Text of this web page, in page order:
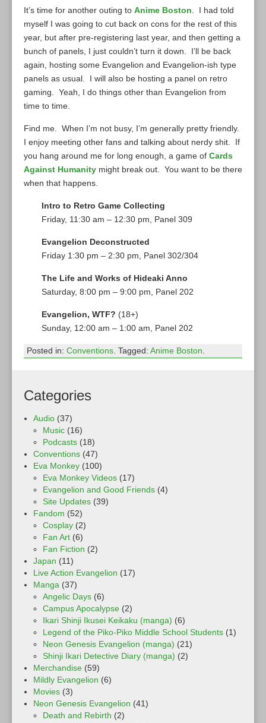
It’s time for another outing to Anime Boston . I had told
myself I was going to cut back on cons for the rest of this
year, but after pre-registering last year, and then getting a
bunch of panels, I just couldn’t turn it down. I’ll be back
again, hosting some Evangelion and Evangelion-ish type
panels as usual. I will also be hosting a panel on retro
gaming. Yeah, I do things other than Evangelion from
time to time.
Find me. When I’m not busy, I’m generally pretty friendly.
I enjoy meeting other fans and talking about nerdy shit. If
you hang around me for long enough, a game of Cards
Against Humanity might break out. You want to be there
when that happens.
Intro to Retro Game Collecting
Friday, 11:30 am – 12:30 pm, Panel 309
Evangelion Deconstructed
Friday 1:30 pm – 2:30 pm, Panel 302/304
The Life and Works of Hideaki Anno
Saturday, 8:00 pm – 9:00 pm, Panel 202
Evangelion, WTF? (18+)
Sunday, 12:00 am – 1:00 am, Panel 202
Posted in: Conventions . Tagged: Anime Boston
Categories
Audio (37)
Music (16)
Podcasts (18)
Conventions (47)
Eva Monkey (100)
Eva Monkey Videos (17)
Evangelion and Good Friends (4)
Site Updates (39)
Fandom (52)
Cosplay (2)
Fan Art (6)
Fan Fiction (2)
Japan (11)
Live Action Evangelion (17)
Manga (37)
Angelic Days (6)
Campus Apocalypse (2)
Ikari Shinji Ikusei Keikaku (manga) (6)
Legend of the Piko-Piko Middle School Students (1)
Neon Genesis Evangelion (manga) (21)
Shinji Ikari Detective Diary (manga) (2)
Merchandise (59)
Mildly Evangelion (6)
Movies (3)
Neon Genesis Evangelion (41)
Death and Rebirth (2)